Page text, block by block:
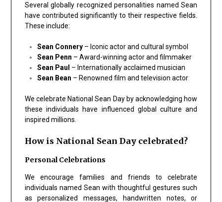
Several globally recognized personalities named Sean
have contributed significantly to their respective fields.
These include:
Sean Connery– Iconic actor and cultural symbol
Sean Penn – Award-winning actor and filmmaker
Sean Paul – Internationally acclaimed musician
Sean Bean – Renowned film and television actor
We celebrate National Sean Day by acknowledging how
these individuals have influenced global culture and
inspired millions.
How is National Sean Day celebrated?
Personal Celebrations
We encourage families and friends to celebrate
individuals named Sean with thoughtful gestures such
as personalized messages, handwritten notes, or